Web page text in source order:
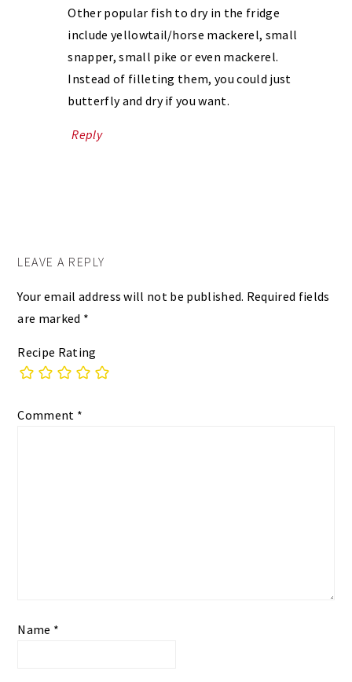
Other popular fish to dry in the fridge
include yellowtail/horse mackerel, small
snapper, small pike or even mackerel.
Instead of filleting them, you could just
butterfly and dry if you want.
Reply
LEAVE A REPLY
Your email address will not be published. Required fields
are marked *
Recipe Rating
Comment *
Name *